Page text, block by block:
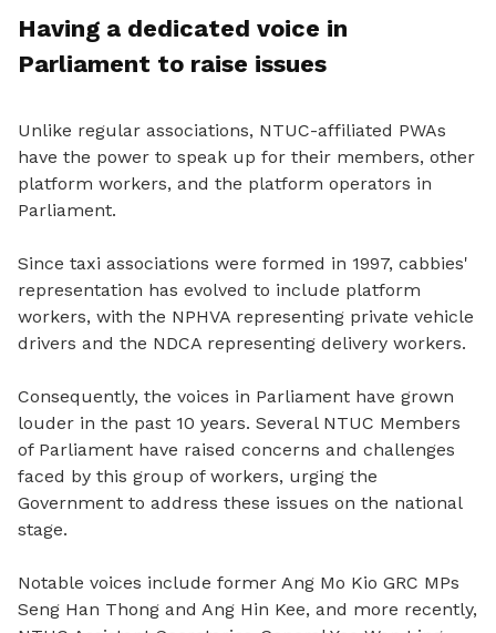
Having a dedicated voice in
Parliament to raise issues
Unlike regular associations, NTUC-affiliated PWAs
have the power to speak up for their members, other
platform workers, and the platform operators in
Parliament.
Since taxi associations were formed in 1997, cabbies'
representation has evolved to include platform
workers, with the NPHVA representing private vehicle
drivers and the NDCA representing delivery workers.
Consequently, the voices in Parliament have grown
louder in the past 10 years. Several NTUC Members
of Parliament have raised concerns and challenges
faced by this group of workers, urging the
Government to address these issues on the national
stage.
Notable voices include former Ang Mo Kio GRC MPs
Seng Han Thong and Ang Hin Kee, and more recently,